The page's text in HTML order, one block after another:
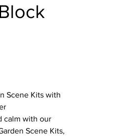
Scene Kits with
calm with our
Scene Kits,